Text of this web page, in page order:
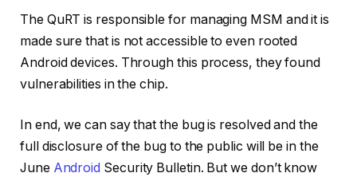
The QuRT is responsible for managing MSM and it is
made sure that is not accessible to even rooted
Android devices. Through this process, they found
vulnerabilities in the chip.
In end, we can say that the bug is resolved and the
full disclosure of the bug to the public will be in the
June Android Security Bulletin. But we don’t know